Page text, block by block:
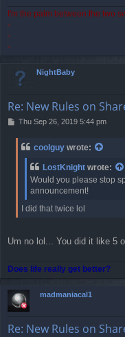
I'm the palm between the two
-
-
-
NightBaby
Re: New Rules on
PThu Sep 26, 2019 5:44 pm
coolguy wrote:
LostKnight wrote:
Would you please stop
announcement!
I did that twice lol
Um no lol... You did it like 5
Does life really get better?
madmaniacal1
Re: New Rules on